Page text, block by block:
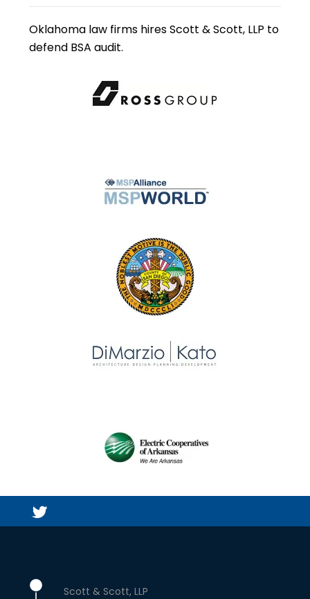
Oklahoma law firms hires Scott & Scott, LLP to
defend BSA audit.
Scott & Scott, LLP